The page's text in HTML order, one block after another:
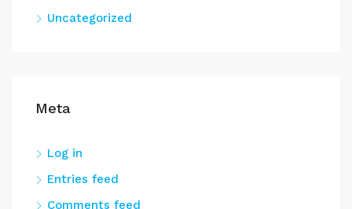
Uncategorized
Meta
Log in
Entries feed
Comments feed